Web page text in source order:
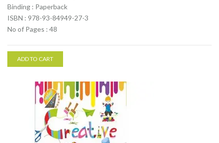
Binding : Paperback
ISBN : 978-93-84949-27-3
No of Pages : 48
ADD TO CART